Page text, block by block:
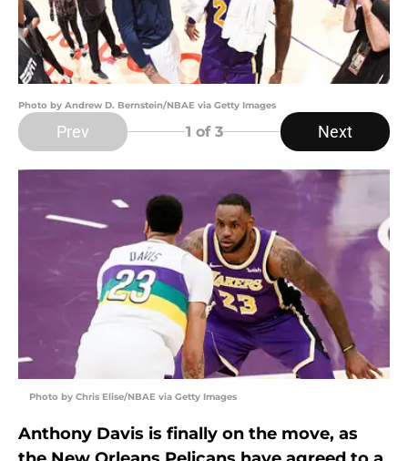
Photo by Andrew D. Bernstein/NBAE via Getty Images
Prev 1 of 3 Next
Photo by Chris Elise/NBAE via Getty Images
Anthony Davis is finally on the move, as